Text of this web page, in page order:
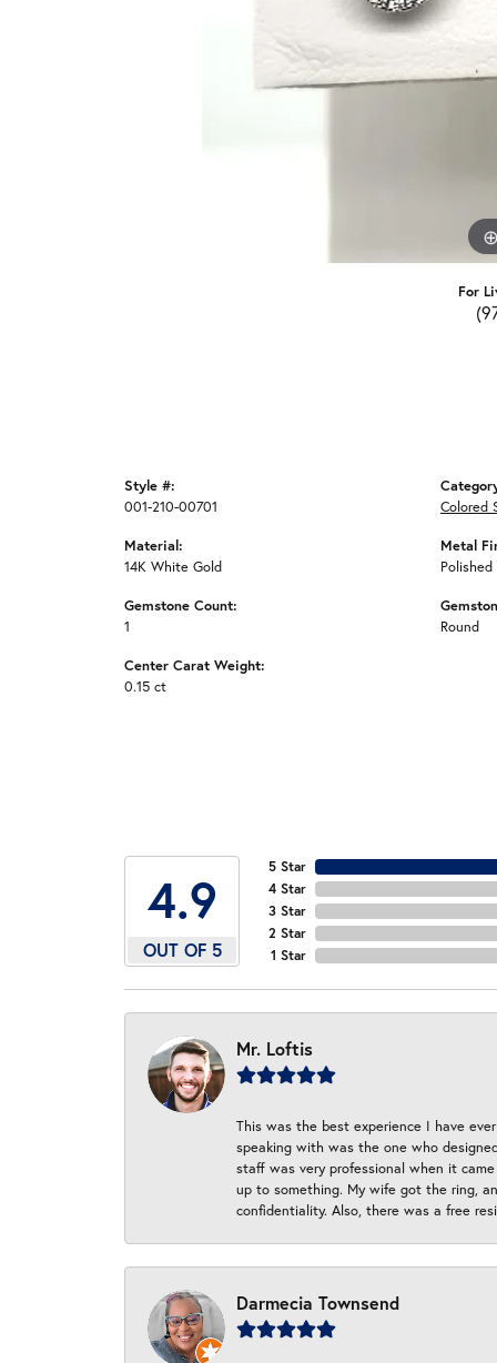
For
Style #:
001-210-00701
Material:
14K White Gold
Gemstone Count:
1
Center Carat Weight:
0.15 ct
Colored
Metal
Polished
Round
4.9
OUT OF 5
5 Star
4 Star
3 Star
2 Star
1 Star
Mr. Loftis
This was the best experience I have
speaking with was the one who
staff was very professional when it
up to something. My wife got the ring,
confidentiality. Also, there was a free
Darmecia Townsend